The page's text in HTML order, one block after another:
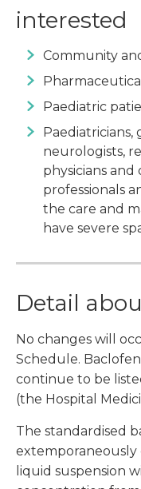
interested
Community
Paediatric
neurologists,
physicians
professionals
the care and
have severe
Detail
No changes will
Schedule.
continue to be
(the Hospital
The standardised
extemporaneously
liquid suspension